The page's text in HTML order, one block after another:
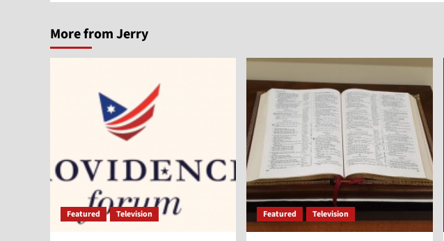
More from Jerry
Featured Television Featured Television